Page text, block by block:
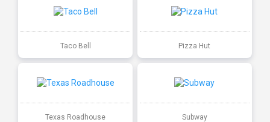
Taco Bell Pizza Hut
Texas Roadhouse Subway